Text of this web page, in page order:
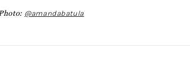
Photo: @amandabatula